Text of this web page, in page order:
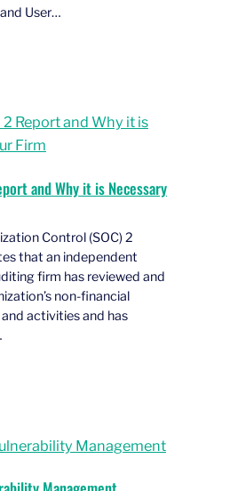
User…
and Why it is Necessary
Control (SOC) 2
that an independent
firm has reviewed and
non-financial
activities and has